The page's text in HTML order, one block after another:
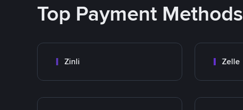
Top Payment Methods
Zinli Zelle